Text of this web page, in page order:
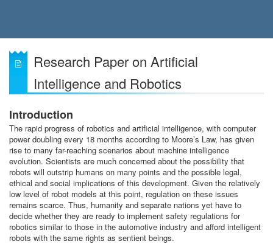
Research Paper on Artificial
Intelligence and Robotics
Introduction
The rapid progress of robotics and artificial intelligence, with computer
power doubling every 18 months according to Moore’s Law, has given
rise to many far-reaching scenarios about machine intelligence
evolution. Scientists are much concerned about the possibility that
robots will outstrip humans on many points and the possible legal,
ethical and social implications of this development. Given the relatively
low level of robot models at this point, regulation on these issues
remains scarce. Thus, humanity and separate nations yet have to
decide whether they are ready to implement safety regulations for
robotics similar to those in the automotive industry and afford intelligent
robots with the same rights as sentient beings.